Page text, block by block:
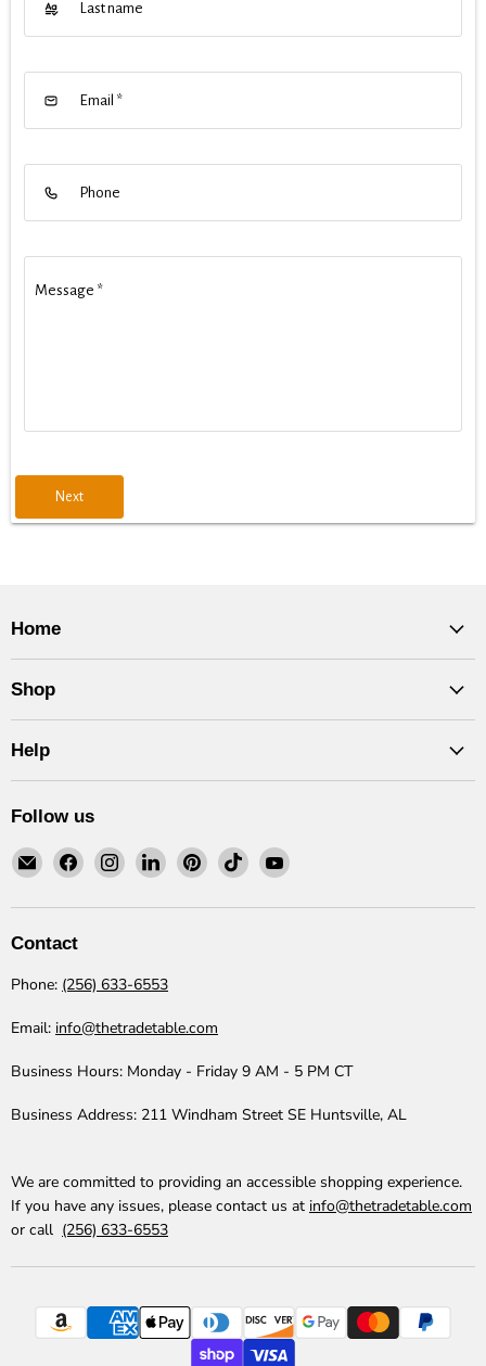
Last name
Email *
Phone
Message *
Next
Home
Shop
Help
Follow us
Email
The
Trade
Find
on
Find
on
Find
on
Find
on
Find
on
Find
on
Contact
Phone: (256) 633-6553
Email: info@thetradetable.com
Business Hours: Monday - Friday 9 AM - 5 PM CT
Business Address: 211 Windham Street SE Huntsville, AL
We are committed to providing an accessible shopping experience.
If you have any issues, please contact us at info@thetradetable.com
or call (256) 633-6553